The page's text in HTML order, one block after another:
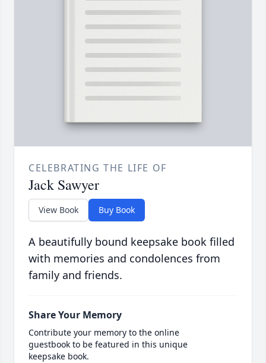
CELEBRATING THE LIFE OF
Jack Sawyer
View Book Buy Book
A beautifully bound keepsake book filled
with memories and condolences from
family and friends.
Share Your Memory
Contribute your memory to the online
guestbook to be featured in this unique
keepsake book.